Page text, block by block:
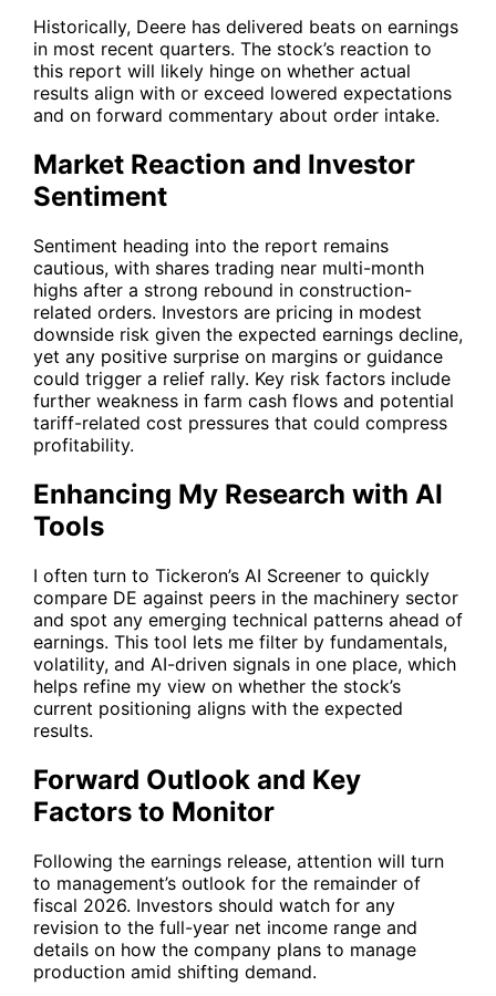
Historically, Deere has delivered beats on earnings
in most recent quarters. The stock’s reaction to
this report will likely hinge on whether actual
results align with or exceed lowered expectations
and on forward commentary about order intake.
Market Reaction and Investor
Sentiment
Sentiment heading into the report remains
cautious, with shares trading near multi-month
highs after a strong rebound in construction-
related orders. Investors are pricing in modest
downside risk given the expected earnings decline,
yet any positive surprise on margins or guidance
could trigger a relief rally. Key risk factors include
further weakness in farm cash flows and potential
tariff-related cost pressures that could compress
profitability.
Enhancing My Research with AI
Tools
I often turn to Tickeron’s AI Screener to quickly
compare DE against peers in the machinery sector
and spot any emerging technical patterns ahead of
earnings. This tool lets me filter by fundamentals,
volatility, and AI-driven signals in one place, which
helps refine my view on whether the stock’s
current positioning aligns with the expected
results.
Forward Outlook and Key
Factors to Monitor
Following the earnings release, attention will turn
to management’s outlook for the remainder of
fiscal 2026. Investors should watch for any
revision to the full-year net income range and
details on how the company plans to manage
production amid shifting demand.